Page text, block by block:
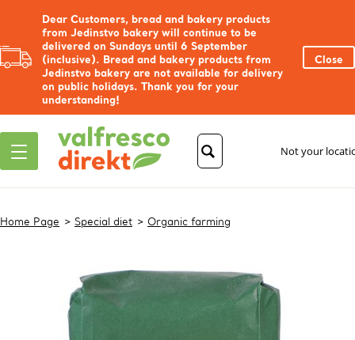
Dear Customers, bread and bakery products
from Jedinstvo bakery will continue to be
delivered on Sundays until 6 September
(inclusive). Bread and bakery products from
Jedinstvo bakery are not available for delivery
on public holidays. Thank you for your
understanding!
Close
Not your
Home Page Special diet Organic farming